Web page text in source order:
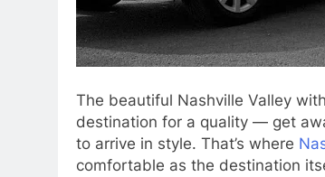
The beautiful Nashville Valley
destination for a quality — get
to arrive in style. That’s where
comfortable as the destination